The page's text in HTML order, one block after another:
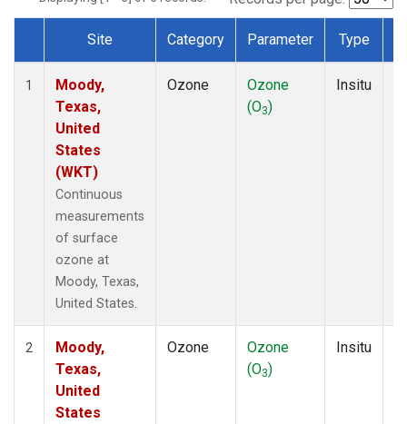
Dataset Number
Site Category Parameter Type
1
Moody,
Texas,
United
States
(WKT)
Continuous
measurements
of surface
ozone at
Moody, Texas,
United States.
Ozone
Ozone
(O3)
Insitu
2
Moody,
Texas,
United
States
Ozone
Ozone
(O3)
Insitu